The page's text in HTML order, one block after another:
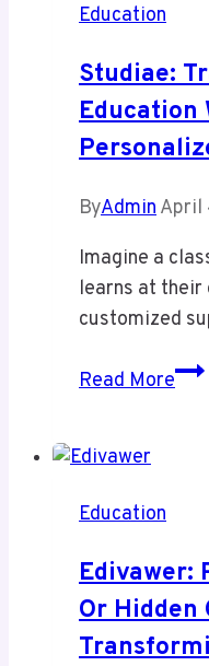
Education
Studiae:
Education
ByAdminApril
Imagine a
learns at their
customized
Read More
Education
Edivawer:
Or Hidden